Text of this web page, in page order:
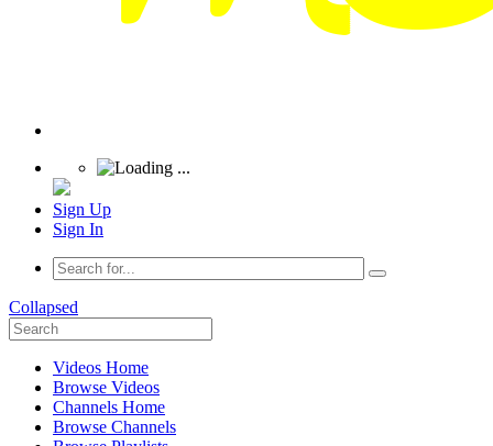
Sign Up
Sign In
Collapsed
Videos Home
Browse Videos
Channels Home
Browse Channels